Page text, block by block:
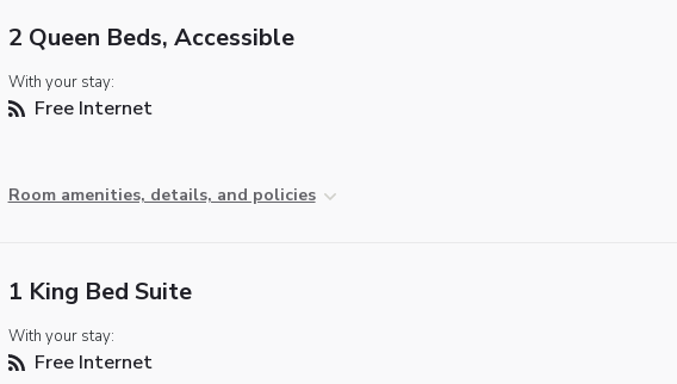
2 Queen Beds, Accessible
With your stay:
Free Internet
Room amenities, details, and policies
1 King Bed Suite
With your stay:
Free Internet